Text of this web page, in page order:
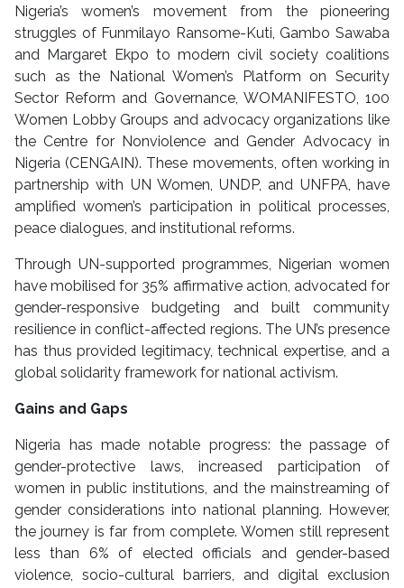
Nigeria’s women’s movement from the pioneering
struggles of Funmilayo Ransome-Kuti, Gambo Sawaba
and Margaret Ekpo to modern civil society coalitions
such as the National Women’s Platform on Security
Sector Reform and Governance, WOMANIFESTO, 100
Women Lobby Groups and advocacy organizations like
the Centre for Nonviolence and Gender Advocacy in
Nigeria (CENGAIN). These movements, often working in
partnership with UN Women, UNDP, and UNFPA, have
amplified women’s participation in political processes,
peace dialogues, and institutional reforms.
Through UN-supported programmes, Nigerian women
have mobilised for 35% affirmative action, advocated for
gender-responsive budgeting and built community
resilience in conflict-affected regions. The UN’s presence
has thus provided legitimacy, technical expertise, and a
global solidarity framework for national activism.
Gains and Gaps
Nigeria has made notable progress: the passage of
gender-protective laws, increased participation of
women in public institutions, and the mainstreaming of
gender considerations into national planning. However,
the journey is far from complete. Women still represent
less than 6% of elected officials and gender-based
violence, socio-cultural barriers, and digital exclusion